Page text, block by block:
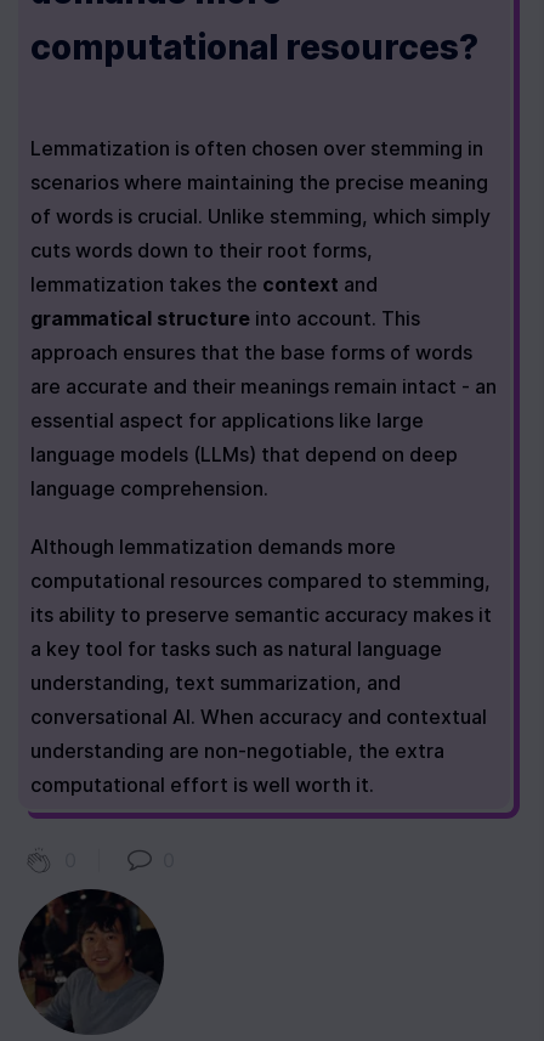
computational resources?
Lemmatization is often chosen over stemming in
scenarios where maintaining the precise meaning
of words is crucial. Unlike stemming, which simply
cuts words down to their root forms,
lemmatization takes the context
grammatical structure into account. This
approach ensures that the base forms of words
are accurate and their meanings remain intact - an
essential aspect for applications like large
language models (LLMs) that depend on deep
language comprehension.
Although lemmatization demands more
computational resources compared to stemming,
its ability to preserve semantic accuracy makes it
a key tool for tasks such as natural language
understanding, text summarization, and
conversational AI. When accuracy and contextual
understanding are non-negotiable, the extra
computational effort is well worth it.